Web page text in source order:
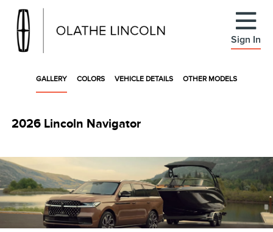
Sign In
GALLERY COLORS VEHICLE DETAILS OTHER MODELS
2026 Lincoln Navigator